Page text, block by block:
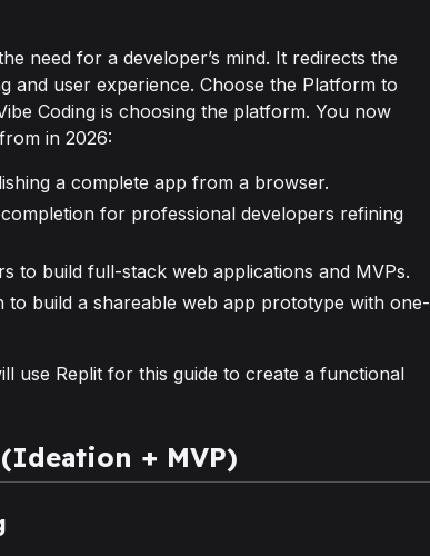
need for a developer’s mind. It redirects the
user experience. Choose the Platform to
Coding is choosing the platform. You now
in 2026:
a complete app from a browser.
for professional developers refining
to build full-stack web applications and MVPs.
build a shareable web app prototype with one-
use Replit for this guide to create a functional
+ MVP)